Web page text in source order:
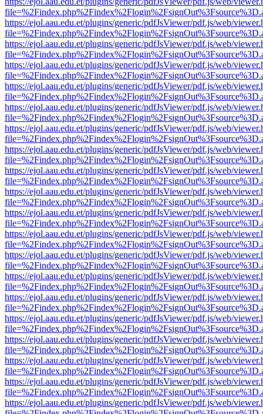
https://ejol.aau.edu.et/plugins/generic/pdfJsViewer/pdf.js/web/
https://ejol.aau.edu.et/plugins/generic/pdfJsViewer/pdf.js/web/
https://ejol.aau.edu.et/plugins/generic/pdfJsViewer/pdf.js/web/
https://ejol.aau.edu.et/plugins/generic/pdfJsViewer/pdf.js/web/
https://ejol.aau.edu.et/plugins/generic/pdfJsViewer/pdf.js/web/
https://ejol.aau.edu.et/plugins/generic/pdfJsViewer/pdf.js/web/
https://ejol.aau.edu.et/plugins/generic/pdfJsViewer/pdf.js/web/
https://ejol.aau.edu.et/plugins/generic/pdfJsViewer/pdf.js/web/
https://ejol.aau.edu.et/plugins/generic/pdfJsViewer/pdf.js/web/
https://ejol.aau.edu.et/plugins/generic/pdfJsViewer/pdf.js/web/
https://ejol.aau.edu.et/plugins/generic/pdfJsViewer/pdf.js/web/
https://ejol.aau.edu.et/plugins/generic/pdfJsViewer/pdf.js/web/
https://ejol.aau.edu.et/plugins/generic/pdfJsViewer/pdf.js/web/
https://ejol.aau.edu.et/plugins/generic/pdfJsViewer/pdf.js/web/
https://ejol.aau.edu.et/plugins/generic/pdfJsViewer/pdf.js/web/
https://ejol.aau.edu.et/plugins/generic/pdfJsViewer/pdf.js/web/
https://ejol.aau.edu.et/plugins/generic/pdfJsViewer/pdf.js/web/
https://ejol.aau.edu.et/plugins/generic/pdfJsViewer/pdf.js/web/
https://ejol.aau.edu.et/plugins/generic/pdfJsViewer/pdf.js/web/